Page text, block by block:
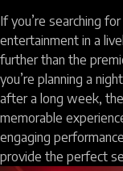
If you’re searching
entertainment in a
further than the
you’re planning a
after a long week,
memorable
engaging
provide the perfect